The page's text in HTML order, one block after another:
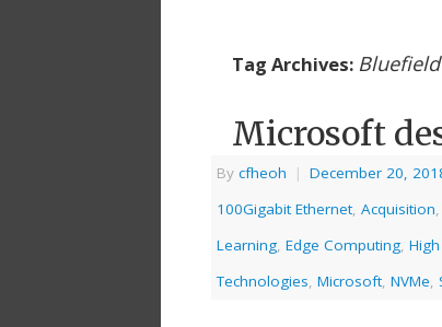
Tag Archives: Bluefield
Microsoft
By cfheoh | December 20,
100Gigabit Ethernet, Acquisition,
Learning, Edge Computing,
Technologies, Microsoft, NVMe,